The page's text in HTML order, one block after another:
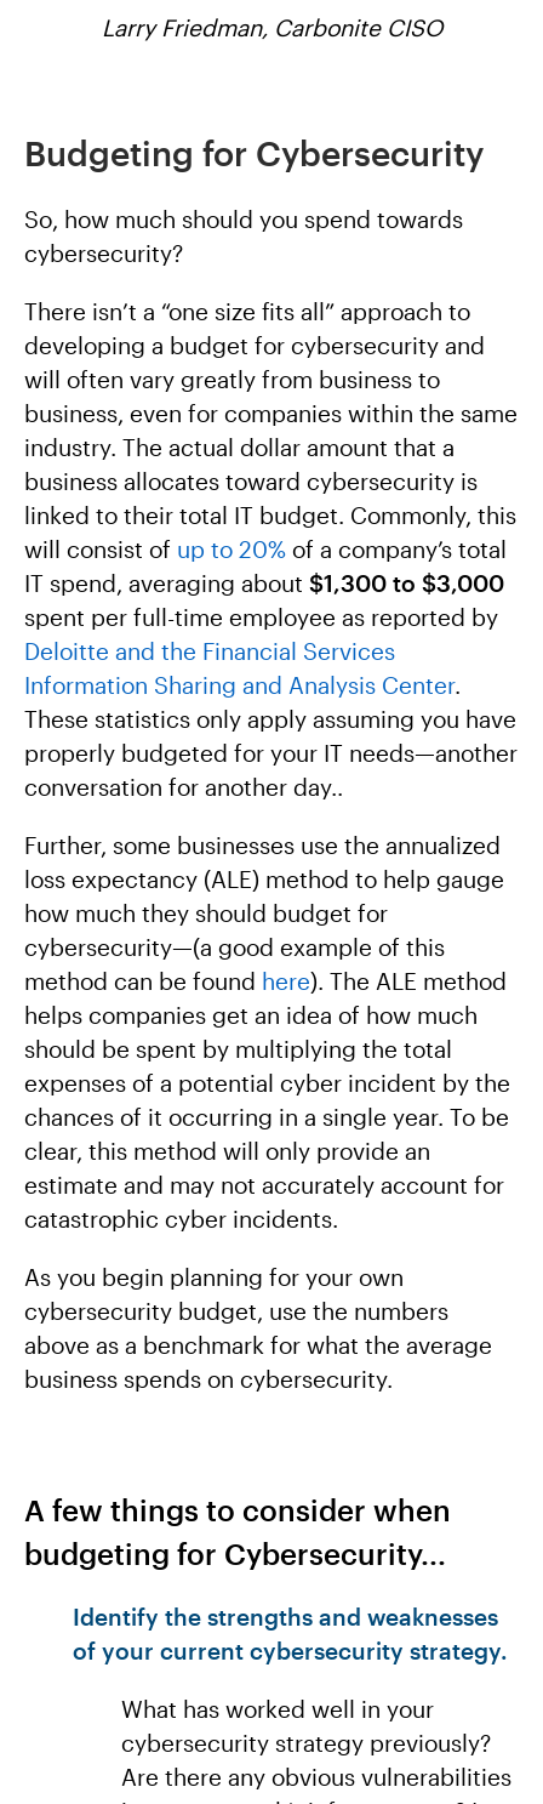
Larry Friedman, Carbonite CISO
Budgeting for Cybersecurity
So, how much should you spend towards
cybersecurity?
There isn’t a “one size fits all” approach to
developing a budget for cybersecurity and
will often vary greatly from business to
business, even for companies within the same
industry. The actual dollar amount that a
business allocates toward cybersecurity is
linked to their total IT budget. Commonly, this
will consist of up to 20% of a company’s total
IT spend, averaging about $1,300 to $3,000
spent per full-time employee as reported by
Deloitte and the Financial Services
Information Sharing and Analysis Center.
These statistics only apply assuming you have
properly budgeted for your IT needs—another
conversation for another day..
Further, some businesses use the annualized
loss expectancy (ALE) method to help gauge
how much they should budget for
cybersecurity—(a good example of this
method can be found here). The ALE method
helps companies get an idea of how much
should be spent by multiplying the total
expenses of a potential cyber incident by the
chances of it occurring in a single year. To be
clear, this method will only provide an
estimate and may not accurately account for
catastrophic cyber incidents.
As you begin planning for your own
cybersecurity budget, use the numbers
above as a benchmark for what the average
business spends on cybersecurity.
A few things to consider when
budgeting for Cybersecurity...
Identify the strengths and weaknesses
of your current cybersecurity strategy.
What has worked well in your
cybersecurity strategy previously?
Are there any obvious vulnerabilities